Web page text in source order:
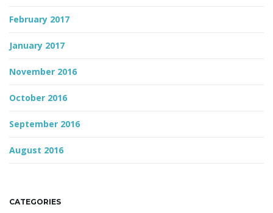
February 2017
January 2017
November 2016
October 2016
September 2016
August 2016
CATEGORIES